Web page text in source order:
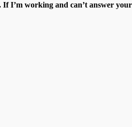
If I’m working and can’t answer